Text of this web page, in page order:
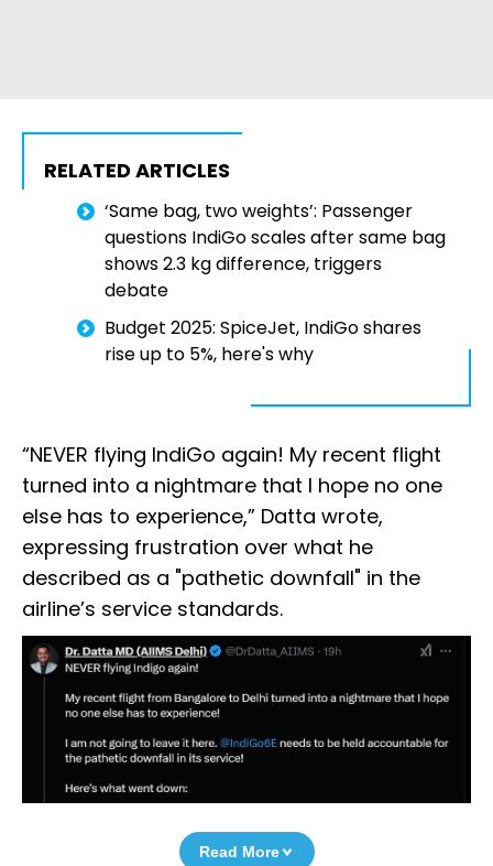
RELATED ARTICLES
‘Same bag, two weights’: Passenger
questions IndiGo scales after same bag
shows 2.3 kg difference, triggers
debate
Budget 2025: SpiceJet, IndiGo shares
rise up to 5%, here's why
“NEVER flying IndiGo again! My recent flight
turned into a nightmare that I hope no one
else has to experience,” Datta wrote,
expressing frustration over what he
described as a "pathetic downfall" in the
airline’s service standards.
Read More